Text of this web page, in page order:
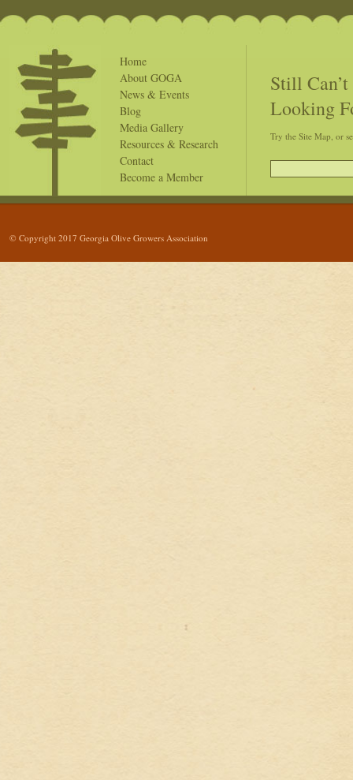
Home
About GOGA
News & Events
Blog
Media Gallery
Resources & Research
Contact
Become a Member
Still
Looking
Try the Site Map, or
© Copyright 2017 Georgia Olive Growers Association